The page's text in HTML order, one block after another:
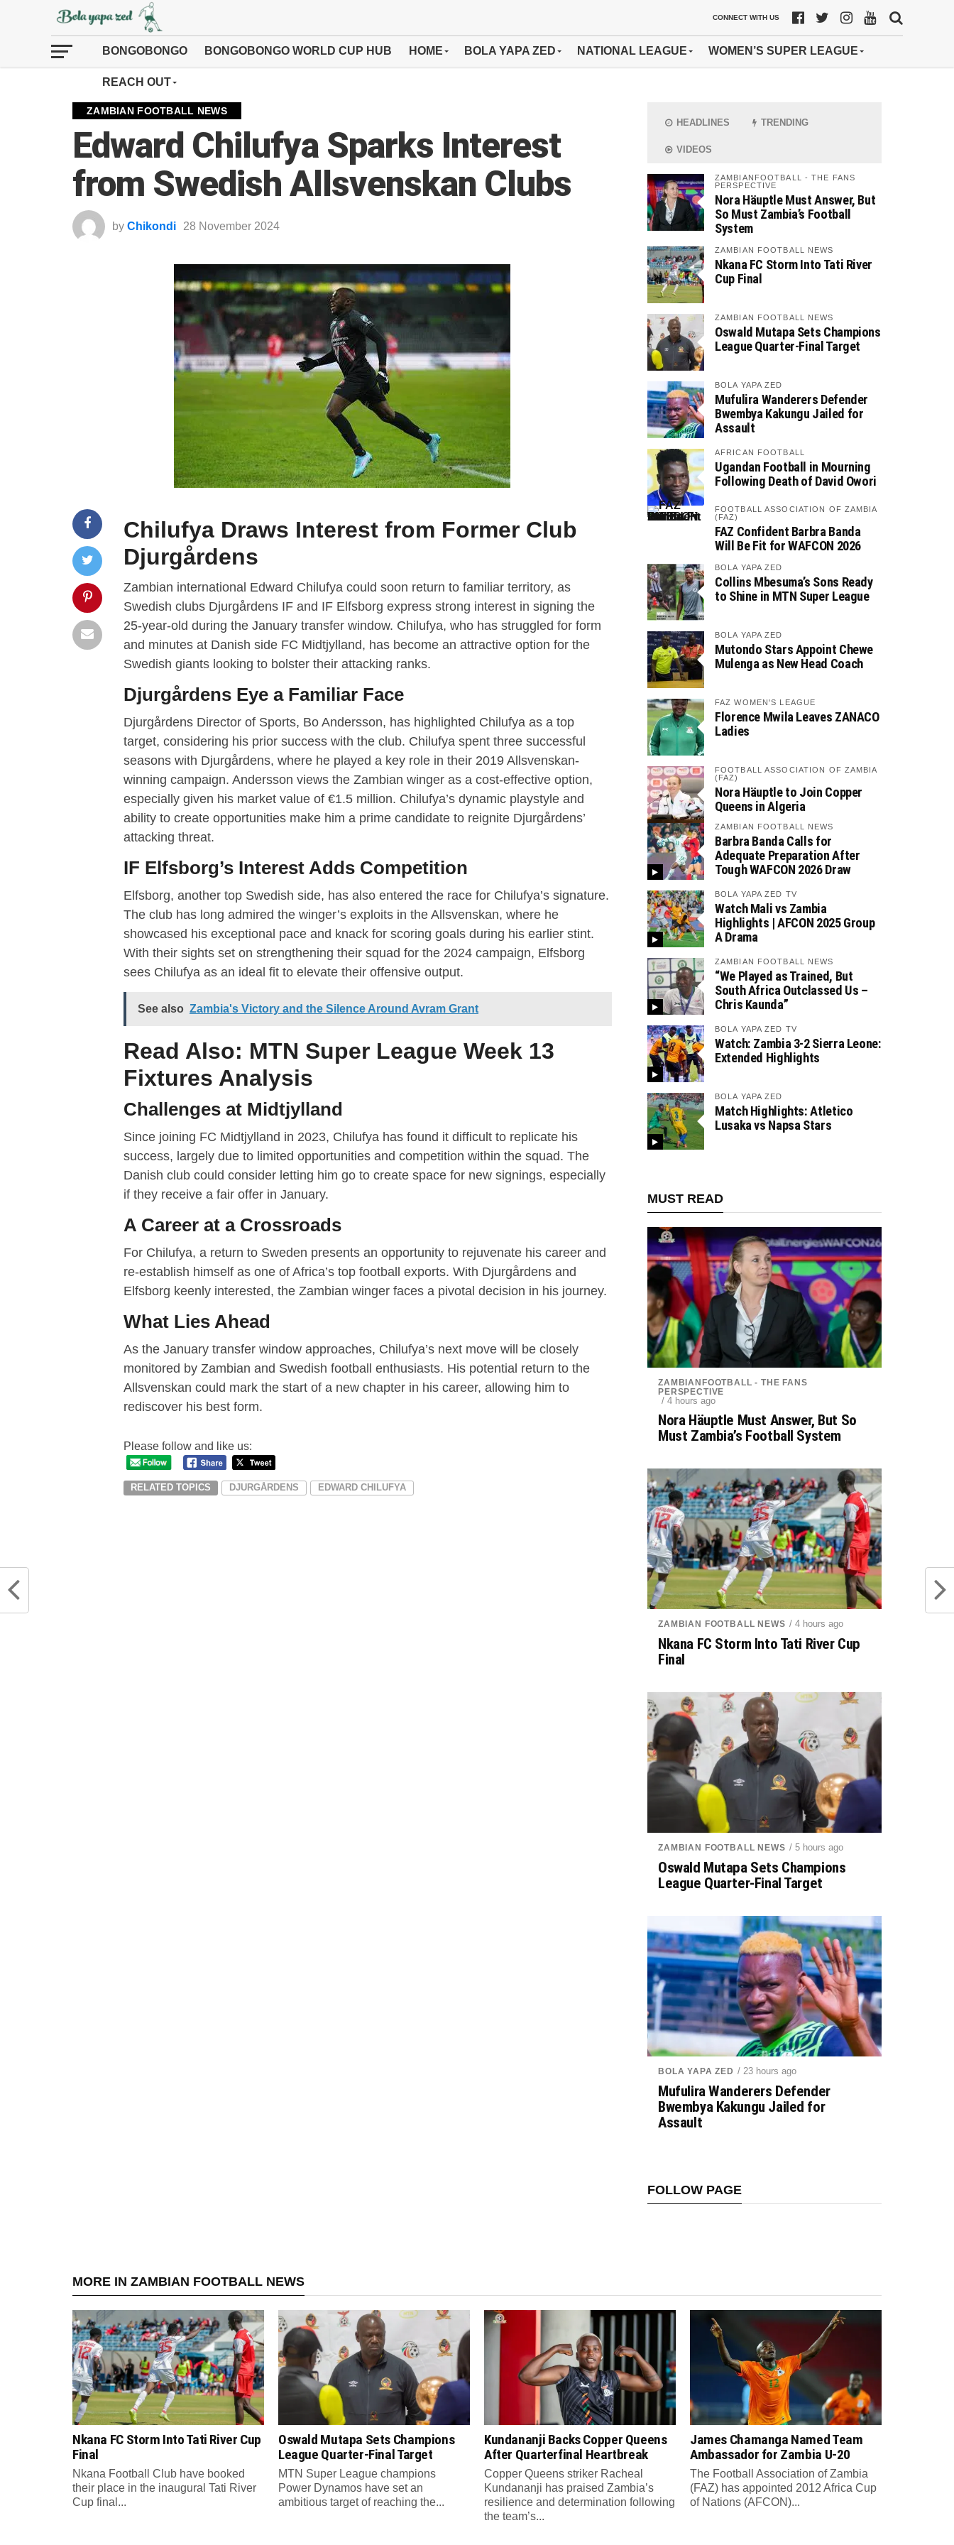
CONNECT WITH US
BONGOBONGO BONGOBONGO WORLD CUP HUB HOME BOLA YAPA ZED NATIONAL LEAGUE WOMEN’S SUPER LEAGUE
REACH OUT
ZAMBIAN FOOTBALL NEWS
Edward Chilufya Sparks Interest
from Swedish Allsvenskan Clubs
by Chikondi 28 November 2024
Chilufya Draws Interest from Former Club
Djurgårdens
Zambian international Edward Chilufya could soon return to familiar territory, as
Swedish clubs Djurgårdens IF and IF Elfsborg express strong interest in signing the
25-year-old during the January transfer window. Chilufya, who has struggled for form
and minutes at Danish side FC Midtjylland, has become an attractive option for the
Swedish giants looking to bolster their attacking ranks.
Djurgårdens Eye a Familiar Face
Djurgårdens Director of Sports, Bo Andersson, has highlighted Chilufya as a top
target, considering his prior success with the club. Chilufya spent three successful
seasons with Djurgårdens, where he played a key role in their 2019 Allsvenskan-
winning campaign. Andersson views the Zambian winger as a cost-effective option,
especially given his market value of €1.5 million. Chilufya’s dynamic playstyle and
ability to create opportunities make him a prime candidate to reignite Djurgårdens’
attacking threat.
IF Elfsborg’s Interest Adds Competition
Elfsborg, another top Swedish side, has also entered the race for Chilufya’s signature.
The club has long admired the winger’s exploits in the Allsvenskan, where he
showcased his exceptional pace and knack for scoring goals during his earlier stint.
With their sights set on strengthening their squad for the 2024 campaign, Elfsborg
sees Chilufya as an ideal fit to elevate their offensive output.
See also Zambia's Victory and the Silence Around Avram Grant
Read Also: MTN Super League Week 13
Fixtures Analysis
Challenges at Midtjylland
Since joining FC Midtjylland in 2023, Chilufya has found it difficult to replicate his
success, largely due to limited opportunities and competition within the squad. The
Danish club could consider letting him go to create space for new signings, especially
if they receive a fair offer in January.
A Career at a Crossroads
For Chilufya, a return to Sweden presents an opportunity to rejuvenate his career and
re-establish himself as one of Africa’s top football exports. With Djurgårdens and
Elfsborg keenly interested, the Zambian winger faces a pivotal decision in his journey.
What Lies Ahead
As the January transfer window approaches, Chilufya’s next move will be closely
monitored by Zambian and Swedish football enthusiasts. His potential return to the
Allsvenskan could mark the start of a new chapter in his career, allowing him to
rediscover his best form.
Please follow and like us:
RELATED TOPICS DJURGÅRDENS EDWARD CHILUFYA
HEADLINES TRENDING
VIDEOS
ZAMBIANFOOTBALL - THE FANS
PERSPECTIVE
Nora Häuptle Must Answer, But
So Must Zambia’s Football
System
ZAMBIAN FOOTBALL NEWS
Nkana FC Storm Into Tati River
Cup Final
ZAMBIAN FOOTBALL NEWS
Oswald Mutapa Sets Champions
League Quarter-Final Target
BOLA YAPA ZED
Mufulira Wanderers Defender
Bwembya Kakungu Jailed for
Assault
AFRICAN FOOTBALL
Ugandan Football in Mourning
Following Death of David Owori
FOOTBALL ASSOCIATION OF ZAMBIA
(FAZ)
FAZ Confident Barbra Banda
Will Be Fit for WAFCON 2026
BOLA YAPA ZED
Collins Mbesuma’s Sons Ready
to Shine in MTN Super League
BOLA YAPA ZED
Mutondo Stars Appoint Chewe
Mulenga as New Head Coach
FAZ WOMEN'S LEAGUE
Florence Mwila Leaves ZANACO
Ladies
FOOTBALL ASSOCIATION OF ZAMBIA
(FAZ)
Nora Häuptle to Join Copper
Queens in Algeria
ZAMBIAN FOOTBALL NEWS
Barbra Banda Calls for
Adequate Preparation After
Tough WAFCON 2026 Draw
BOLA YAPA ZED TV
Watch Mali vs Zambia
Highlights | AFCON 2025 Group
A Drama
ZAMBIAN FOOTBALL NEWS
“We Played as Trained, But
South Africa Outclassed Us –
Chris Kaunda”
BOLA YAPA ZED TV
Watch: Zambia 3-2 Sierra Leone:
Extended Highlights
BOLA YAPA ZED
Match Highlights: Atletico
Lusaka vs Napsa Stars
MUST READ
ZAMBIANFOOTBALL - THE FANS
PERSPECTIVE
/ 4 hours ago
Nora Häuptle Must Answer, But So
Must Zambia’s Football System
ZAMBIAN FOOTBALL NEWS / 4 hours ago
Nkana FC Storm Into Tati River Cup
Final
ZAMBIAN FOOTBALL NEWS / 5 hours ago
Oswald Mutapa Sets Champions
League Quarter-Final Target
BOLA YAPA ZED / 23 hours ago
Mufulira Wanderers Defender
Bwembya Kakungu Jailed for
Assault
FOLLOW PAGE
MORE IN ZAMBIAN FOOTBALL NEWS
Nkana FC Storm Into Tati River Cup
Final
Nkana Football Club have booked
their place in the inaugural Tati River
Cup final...
Oswald Mutapa Sets Champions
League Quarter-Final Target
MTN Super League champions
Power Dynamos have set an
ambitious target of reaching the...
Kundananji Backs Copper Queens
After Quarterfinal Heartbreak
Copper Queens striker Racheal
Kundananji has praised Zambia’s
resilience and determination following
the team’s...
James Chamanga Named Team
Ambassador for Zambia U-20
The Football Association of Zambia
(FAZ) has appointed 2012 Africa Cup
of Nations (AFCON)...